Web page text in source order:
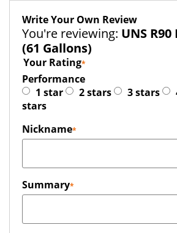
Write Your Own Review
You're reviewing: UNS
(61 Gallons)
Your Rating
Performance
1 star
2 stars 3 stars
stars
Nickname
Summary